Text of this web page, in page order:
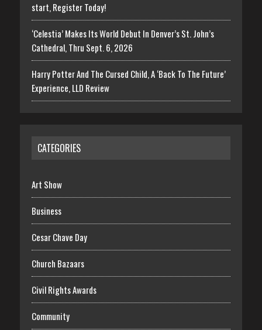
start, Register Today!
‘Celestia’ Makes Its World Debut In Denver’s St. John’s
Cathedral, Thru Sept. 6, 2026
Harry Potter And The Cursed Child, A ‘Back To The Future’
Experience, LLD Review
CATEGORIES
Art Show
Business
Cesar Chave Day
Church Bazaars
Civil Rights Awards
Community